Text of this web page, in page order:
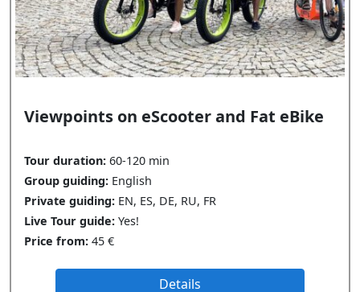
Viewpoints on eScooter and Fat eBike
Tour duration: 60-120 min
Group guiding: English
Private guiding: EN, ES, DE, RU, FR
Live Tour guide: Yes!
Price from: 45 €
Details